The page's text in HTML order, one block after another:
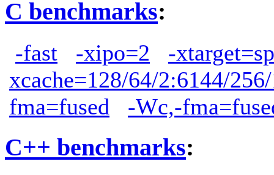
C benchmarks:
-fast -xipo=2
-
xcache=128/64/2:6144/
fma=fused
-Wc,-
C++ benchmarks: